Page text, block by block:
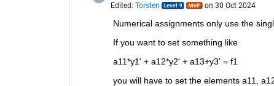
Edited: Torsten on 30 Oct 2024
Numerical assignments only use the
If you want to set something like
a11*y1' + a12*y2' + a13+y3' = f1
you will have to set the elements a11,